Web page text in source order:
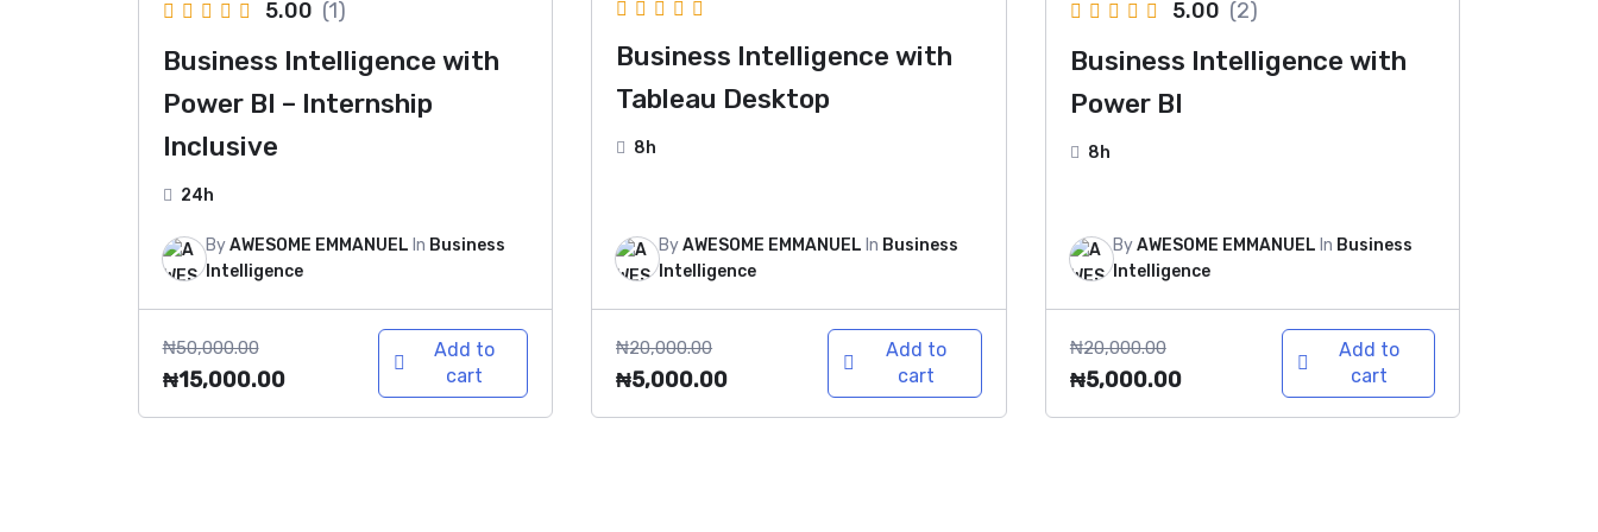
5.00 (1)
Business Intelligence with
Power BI – Internship
Inclusive
24h
ByAWESOME EMMANUEL In Business
Intelligence
₦50,000.00
₦15,000.00
Add to
cart
Business Intelligence with
Tableau Desktop
8h
ByAWESOME EMMANUEL In Business
Intelligence
₦20,000.00
₦5,000.00
Add to
cart
5.00 (2)
Business Intelligence with
Power BI
8h
ByAWESOME EMMANUEL In Business
Intelligence
₦20,000.00
₦5,000.00
Add to
cart